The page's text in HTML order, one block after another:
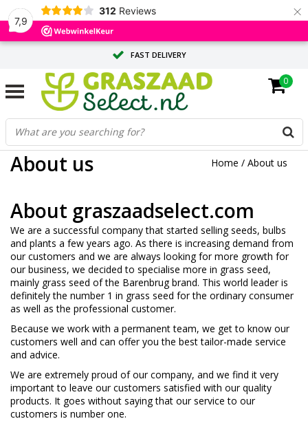
7,9
312 Reviews ×
FAST DELIVERY
TAILOR-MADE ADVICE FROM OUR EXPERTS
LARGE QUANTITY? REQUEST A QUOTE
0
About us Home / About us
About graszaadselect.com
We are a successful company that started selling seeds, bulbs
and plants a few years ago. As there is increasing demand from
our customers and we are always looking for more growth for
our business, we decided to specialise more in grass seed,
mainly grass seed of the Barenbrug brand. This world leader is
definitely the number 1 in grass seed for the ordinary consumer
as well as the professional customer.
Because we work with a permanent team, we get to know our
customers well and can offer you the best tailor-made service
and advice.
We are extremely proud of our company, and we find it very
important to leave our customers satisfied with our quality
products. It goes without saying that our service to our
customers is number one.